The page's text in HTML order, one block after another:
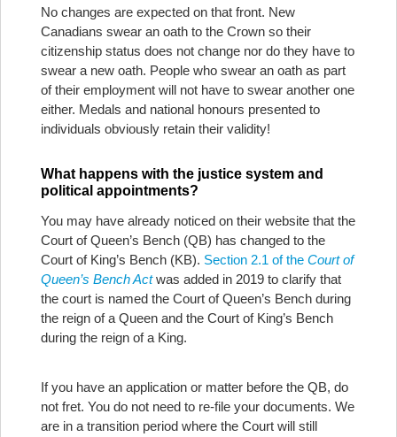
No changes are expected on that front. New
Canadians swear an oath to the Crown so their
citizenship status does not change nor do they have to
swear a new oath. People who swear an oath as part
of their employment will not have to swear another one
either. Medals and national honours presented to
individuals obviously retain their validity!
What happens with the justice system and
political appointments?
You may have already noticed on their website that the
Court of Queen’s Bench (QB) has changed to the
Court of King’s Bench (KB). Section 2.1 of the Court of
Queen’s Bench Actwas added in 2019 to clarify that
the court is named the Court of Queen’s Bench during
the reign of a Queen and the Court of King’s Bench
during the reign of a King.
If you have an application or matter before the QB, do
not fret. You do not need to re-file your documents. We
are in a transition period where the Court will still